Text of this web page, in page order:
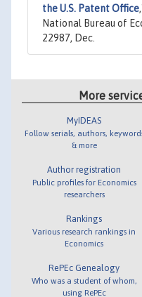
the U.S. Patent Office
National Bureau of
22987, Dec.
More
MyIDEAS
Follow serials, authors,
& more
Author registration
Public profiles for Economics
researchers
Rankings
Various research rankings in
Economics
RePEc Genealogy
Who was a student of whom,
using RePEc